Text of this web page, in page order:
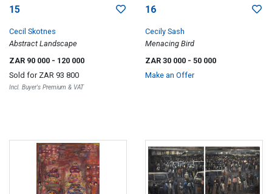
15
Cecil Skotnes
Abstract Landscape
ZAR 90 000 - 120 000
Sold for ZAR 93 800
Incl. Buyer's Premium & VAT
16
Cecily Sash
Menacing Bird
ZAR 30 000 - 50 000
Make an Offer